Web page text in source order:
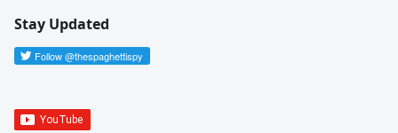
Stay Updated